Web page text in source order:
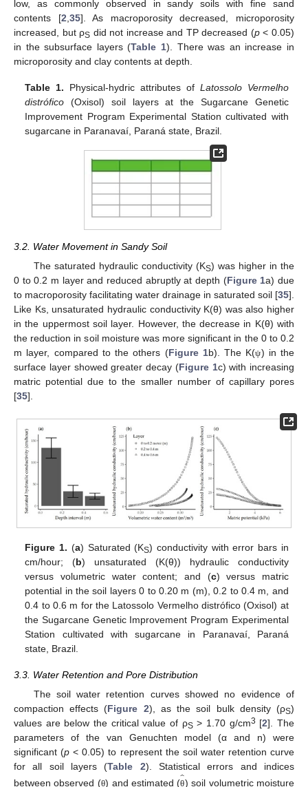
low, as commonly observed in sandy soils with fine sand
contents [2 35]. As macroporosity decreased, microporosity
increased, but ρS did not increase and TP decreased (p< 0.05)
in the subsurface layers (Table 1). There was an increase in
microporosity and clay contents at depth.
Table 1. Physical-hydric attributes of Latossolo Vermelho
distrófico (Oxisol) soil layers at the Sugarcane Genetic
Improvement Program Experimental Station cultivated with
sugarcane in Paranavaí, Paraná state, Brazil.
3.2. Water Movement in Sandy Soil
The saturated hydraulic conductivity (KS) was higher in the
0 to 0.2 m layer and reduced abruptly at depth (Figure 1a) due
to macroporosity facilitating water drainage in saturated soil [35].
Like Ks, unsaturated hydraulic conductivity K(θ) was also higher
in the uppermost soil layer. However, the decrease in K(θ) with
the reduction in soil moisture was more significant in the 0 to 0.2
m layer, compared to the others (Figure 1b). The K(ψ) in the
surface layer showed greater decay (Figure 1c) with increasing
matric potential due to the smaller number of capillary pores
[35].
Figure 1. (a) Saturated (KS) conductivity with error bars in
cm/hour; (b) unsaturated (K(θ)) hydraulic conductivity
versus volumetric water content; and (c) versus matric
potential in the soil layers 0 to 0.20 m (m), 0.2 to 0.4 m, and
0.4 to 0.6 m for the Latossolo Vermelho distrófico (Oxisol) at
the Sugarcane Genetic Improvement Program Experimental
Station cultivated with sugarcane in Paranavaí, Paraná
state, Brazil.
3.3. Water Retention and Pore Distribution
The soil water retention curves showed no evidence of
compaction effects (Figure 2), as the soil bulk density (ρS)
values are below the critical value of ρS > 1.70 g/cm3 [2]. The
parameters of the van Genuchten model (α and n) were
significant (p < 0.05) to represent the soil water retention curve
for all soil layers (Table 2). Statistical errors and indices
between observed (θ) and estimated (θ) soil volumetric moisture